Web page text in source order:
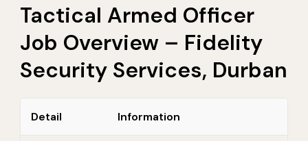
Tactical Armed Officer
Job Overview – Fidelity
Security Services, Durban
Detail Information